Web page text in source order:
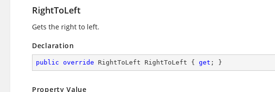
RightToLeft
Gets the right to left.
Declaration
public override RightToLeft RightToLeft { get ; }
Property Value